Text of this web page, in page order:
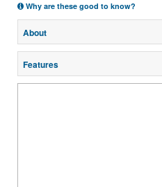
Why are these good to know?
About
Features